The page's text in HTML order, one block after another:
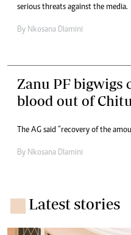
serious threats against the media.
By Nkosana Dlamini
Zanu PF bigwigs
blood out of
The AG said “recovery of the
By Nkosana Dlamini
Latest stories